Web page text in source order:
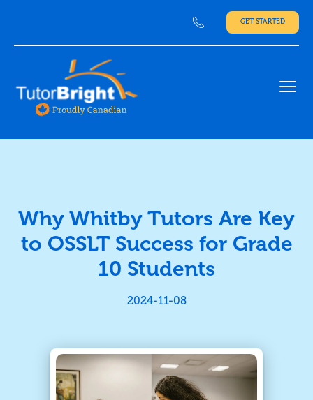
GET STARTED
Why Whitby Tutors Are Key
to OSSLT Success for Grade
10 Students
2024-11-08